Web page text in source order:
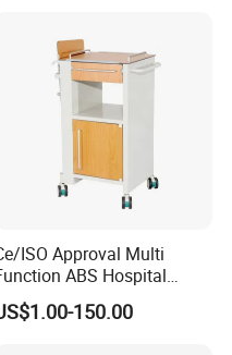
established wooden
60 employees.
Qingdao City, we have
with only 30
in
furniture,solid
children's furniture
not only conform to
also are highly
ISO Approval Multi
ABS Hospital
Bedside Cabinet with
150.00